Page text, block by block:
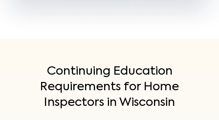
Continuing Education
Requirements for Home
Inspectors in Wisconsin